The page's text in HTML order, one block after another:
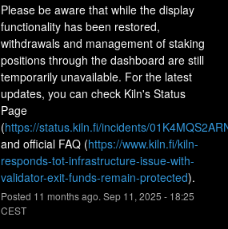
Please be aware that while the display
functionality has been restored,
withdrawals and management of staking
positions through the dashboard are still
temporarily unavailable. For the latest
updates, you can check Kiln's Status
Page
(https://status.kiln.fi/incidents/
and official FAQ (https://www.kiln.fi/kiln-
responds-tot-infrastructure-issue-with-
validator-exit-funds-remain-protected).
Posted 11 months ago. Sep 11, 2025 - 18:25
CEST